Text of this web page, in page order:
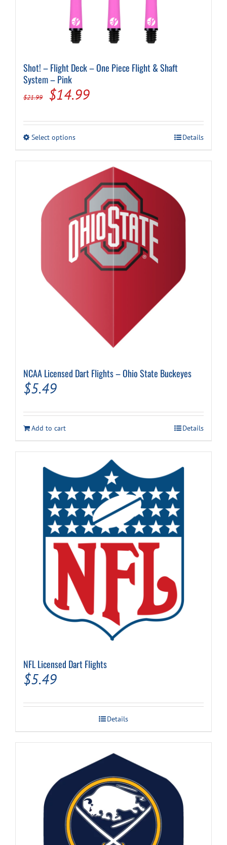
Shot! – Flight Deck – One Piece Flight & Shaft
System – Pink
$21.99
Original
was:
$21.99.
$14.99Current
is:
$14.99.
Select optionsThis
variants.
The
options
be
chosen
the
product
page
Details
NCAA Licensed Dart Flights – Ohio State Buckeyes
$5.49
Add to cart Details
NFL Licensed Dart Flights
$5.49
Details